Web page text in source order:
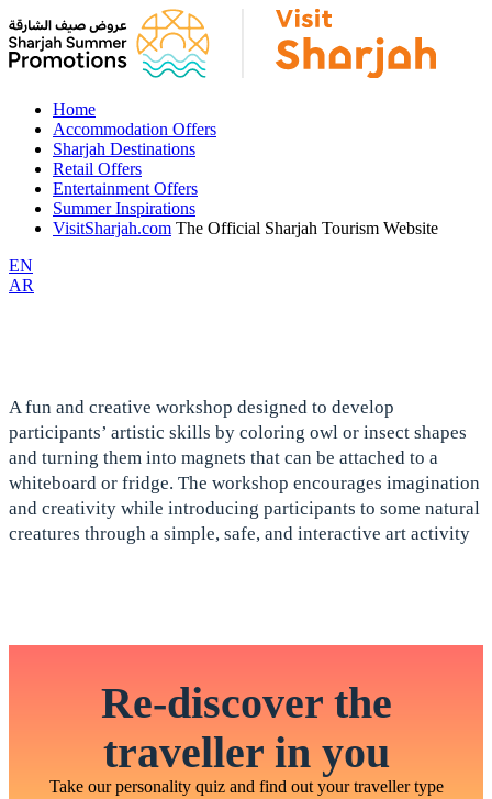
Home
Accommodation Offers
Sharjah Destinations
Retail Offers
Entertainment Offers
Summer Inspirations
VisitSharjah.com The Official Sharjah Tourism Website
EN
AR
A fun and creative workshop designed to develop
participants’ artistic skills by coloring owl or insect shapes
and turning them into magnets that can be attached to a
whiteboard or fridge. The workshop encourages imagination
and creativity while introducing participants to some natural
creatures through a simple, safe, and interactive art activity
Re-discover the
traveller in you
Take our personality quiz and find out your traveller type